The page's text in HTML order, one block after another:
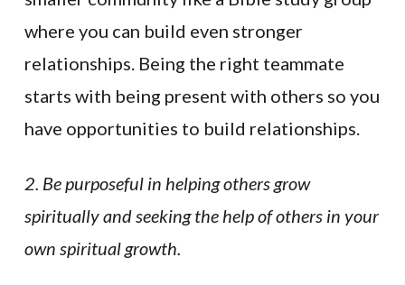
where you can build even stronger
relationships. Being the right teammate
starts with being present with others so you
have opportunities to build relationships.
2. Be purposeful in helping others grow
spiritually and seeking the help of others in your
own spiritual growth.